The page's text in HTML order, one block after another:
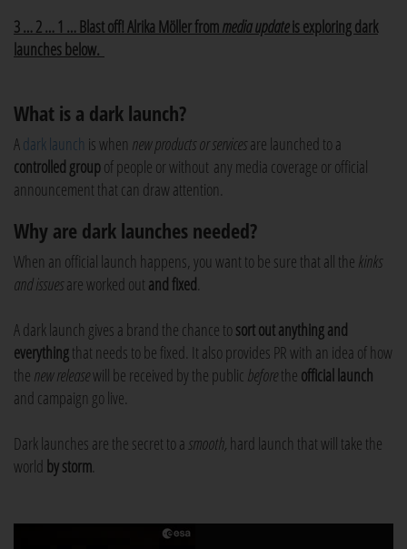
3 … 2 … 1 … Blast off! Alrika Möller frommedia updateis exploring dark
launches below.
What is a dark launch?
Adark launch is when new products or servicesare launched to a
controlled groupof people or without any media coverage or official
announcement that can draw attention.
Why are dark launches needed?
When an official launch happens, you want to be sure that all the kinks
and issuesare worked out and fixed.
A dark launch gives a brand the chance tosort out anything and
everythingthat needs to be fixed. It also provides PR with an idea of how
the new releasewill be received by the public beforethe official launch
and campaign go live.
Dark launches are the secret to a smooth, hard launch that will take the
world by storm.